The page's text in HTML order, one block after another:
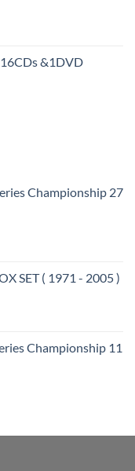
&1DVD
Championship 27
SET ( 1971 - 2005 )
Championship 11